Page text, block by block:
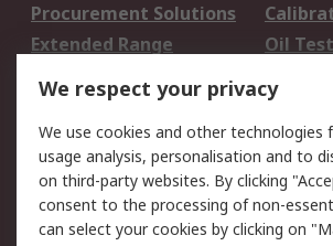
Procurement Solutions
Extended Range
Oil
DesignSpark
Your Local Sales Team
Export
Support
Support
Return
Delivery
Track
We respect your privacy
We use cookies and other technologies
usage analysis, personalisation and to
on third-party websites. By clicking
consent to the processing of non-
can select your cookies by clicking on